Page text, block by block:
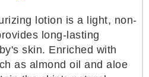
lotion is a light, non-
long-lasting
skin. Enriched with
as almond oil and aloe